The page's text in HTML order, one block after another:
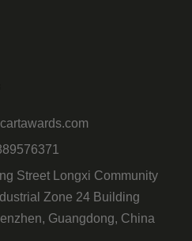
Street Longxi Community
Zone 24 Building
Guangdong, China